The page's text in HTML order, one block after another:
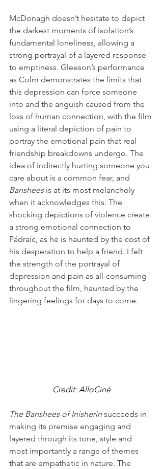
McDonagh doesn’t hesitate to depict
the darkest moments of isolation’s
fundamental loneliness, allowing a
strong portrayal of a layered response
to emptiness. Gleeson’s performance
as Colm demonstrates the limits that
this depression can force someone
into and the anguish caused from the
loss of human connection, with the film
using a literal depiction of pain to
portray the emotional pain that real
friendship breakdowns undergo. The
idea of indirectly hurting someone you
care about is a common fear, and
Banshees is at its most melancholy
when it acknowledges this. The
shocking depictions of violence create
a strong emotional connection to
Pádraic, as he is haunted by the cost of
his desperation to help a friend. I felt
the strength of the portrayal of
depression and pain as all-consuming
throughout the film, haunted by the
lingering feelings for days to come.
Credit: AlloCiné
The Banshees of Inisherin succeeds in
making its premise engaging and
layered through its tone, style and
most importantly a range of themes
that are empathetic in nature. The